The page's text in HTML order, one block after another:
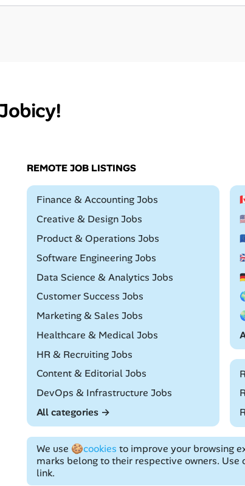
REMOTE JOB LISTINGS
Remote
Finance & Accounting Jobs
Remote
Creative & Design Jobs
Remote
Product & Operations Jobs
Remote
Software Engineering Jobs
Remote
Data Science & Analytics Jobs
Remote
Customer Success Jobs
Remote
Marketing & Sales Jobs
Remote
Healthcare & Medical Jobs
Remote
HR & Recruiting Jobs
Remote
Content & Editorial Jobs
Remote
DevOps & Infrastructure Jobs
All categories →
We use 🍪cookies to improve your browsing
marks belong to their respective owners.
link.